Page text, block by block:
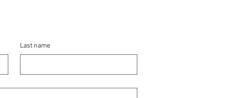
Last name